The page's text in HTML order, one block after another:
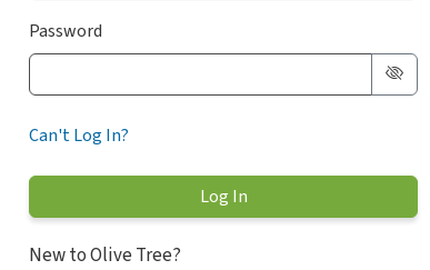
Password
Can't Log In?
New to Olive Tree?